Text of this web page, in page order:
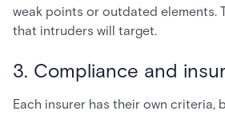
weak points or outdated elements.
that intruders will target.
3. Compliance and
Each insurer has their own criteria,